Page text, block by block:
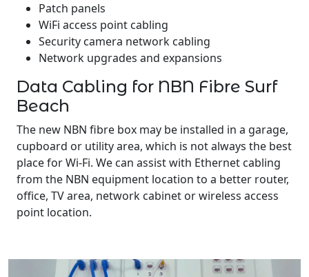
Patch panels
WiFi access point cabling
Security camera network cabling
Network upgrades and expansions
Data Cabling for NBN Fibre Surf
Beach
The new NBN fibre box may be installed in a garage,
cupboard or utility area, which is not always the best
place for Wi-Fi. We can assist with Ethernet cabling
from the NBN equipment location to a better router,
office, TV area, network cabinet or wireless access
point location.